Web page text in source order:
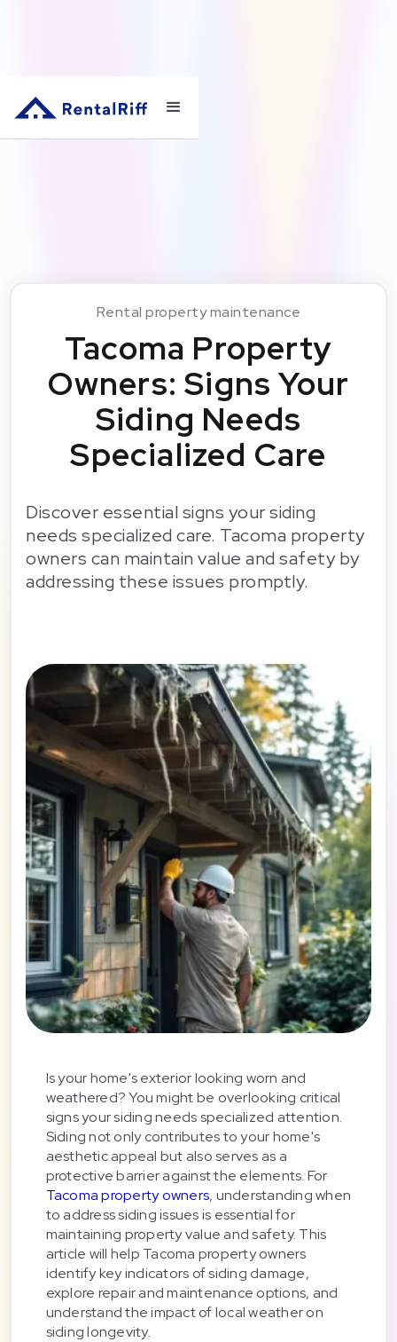
Rental property maintenance
Tacoma Property
Owners: Signs Your
Siding Needs
Specialized Care
Discover essential signs your siding
needs specialized care. Tacoma property
owners can maintain value and safety by
addressing these issues promptly.
Is your home's exterior looking worn and
weathered? You might be overlooking critical
signs your siding needs specialized attention.
Siding not only contributes to your home's
aesthetic appeal but also serves as a
protective barrier against the elements. For
Tacoma property owners, understanding when
to address siding issues is essential for
maintaining property value and safety. This
article will help Tacoma property owners
identify key indicators of siding damage,
explore repair and maintenance options, and
understand the impact of local weather on
siding longevity.